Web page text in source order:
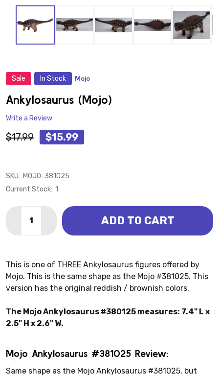
Sale In Stock Mojo
Ankylosaurus (Mojo)
Write a Review
$17.99 $15.99
SKU: MOJO-381025
Current Stock: 1
DECREASE QUANTITY OF ANKYLOSAURUS (MOJO)
INCREASE QUANTITY OF ANKYLOSAURUS
ADD TO CART
This is one of THREE Ankylosaurus figures offered by
Mojo. This is the same shape as the Mojo #381025. This
version has the original reddish / brownish colors.
The Mojo Ankylosaurus #380125 measures: 7.4" L x
2.5" H x 2.6" W.
Mojo Ankylosaurus #381025 Review:
Same shape as the Mojo Ankylosaurus #381025, but